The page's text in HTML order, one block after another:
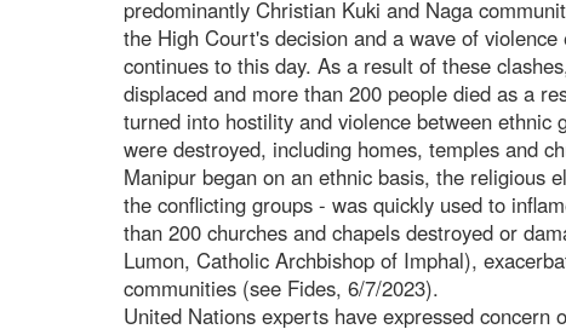
predominantly Christian Kuki and Naga
the High Court's decision and a wave of
continues to this day. As a result of these
displaced and more than 200 people died as a
turned into hostility and violence between ethnic
were destroyed, including homes, temples and
Manipur began on an ethnic basis, the religious
the conflicting groups - was quickly used to
than 200 churches and chapels destroyed or
Lumon, Catholic Archbishop of Imphal),
communities (see Fides, 6/7/2023).
United Nations experts have expressed